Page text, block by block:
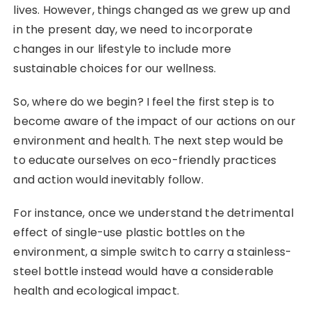
lives. However, things changed as we grew up and
in the present day, we need to incorporate
changes in our lifestyle to include more
sustainable choices for our wellness.
So, where do we begin? I feel the first step is to
become aware of the impact of our actions on our
environment and health. The next step would be
to educate ourselves on eco-friendly practices
and action would inevitably follow.
For instance, once we understand the detrimental
effect of single-use plastic bottles on the
environment, a simple switch to carry a stainless-
steel bottle instead would have a considerable
health and ecological impact.